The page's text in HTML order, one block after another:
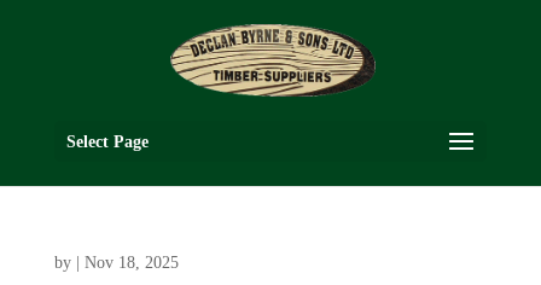
Select Page
by Nov 18, 2025